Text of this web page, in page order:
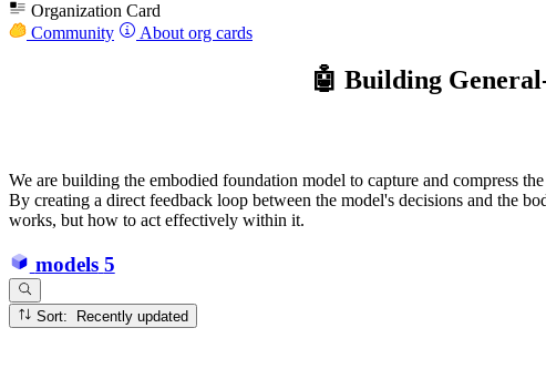
Organization Card
Community
About org cards
🤖 Building
We are building the embodied foundation model to capture and compress
By creating a direct feedback loop between the model's decisions and the
works, but how to act effectively within it.
models 5
Sort: Recently updated